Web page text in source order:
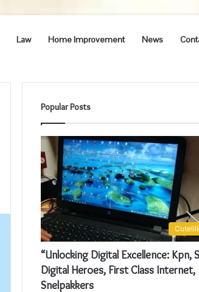
Law Home Improvement News
Popular Posts
“Unlocking Digital Excellence: Kpn,
Digital Heroes, First Class Internet,
Snelpakkers